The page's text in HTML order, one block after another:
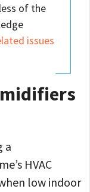
of the
issues
a
HVAC
low indoor